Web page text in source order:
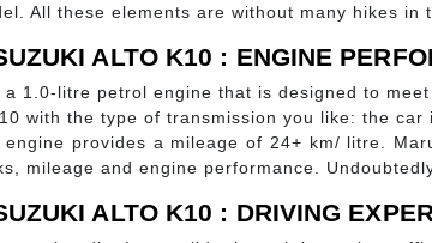
All these elements are without many hikes in
ALTO K10 : ENGINE
a 1.0-litre petrol engine that is designed to
with the type of transmission you like: the
provides a mileage of 24+ km/ litre.
mileage and engine performance.
ALTO K10 : DRIVING